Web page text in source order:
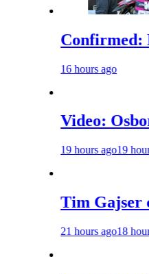
Confirmed: Emma
Video: Osborne v
19 hours ago
Tim Gajser
18 hours ago